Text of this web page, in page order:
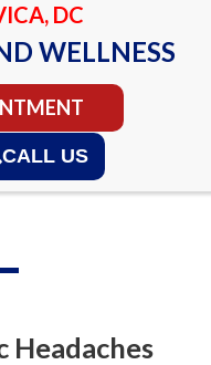
DC
WELLNESS
CALL US
Headaches